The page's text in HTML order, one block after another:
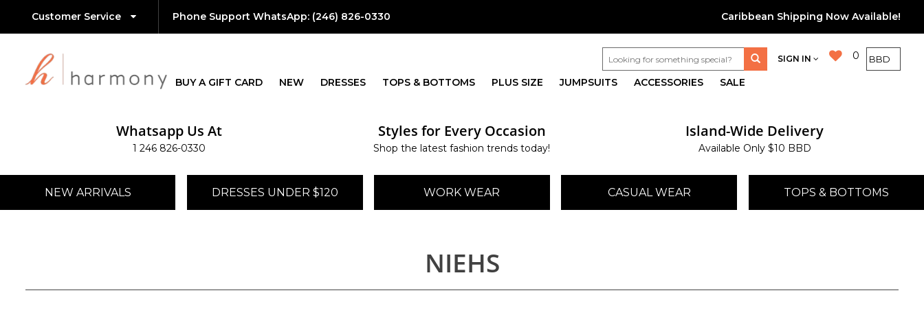
Customer Service Phone Support WhatsApp:(246) 826-0330 Caribbean Shipping Now Available!
0
SIGN IN
BUY A GIFT CARD NEW DRESSES TOPS & BOTTOMS PLUS SIZE JUMPSUITS ACCESSORIES SALE
Whatsapp Us At
1 246 826-0330
Styles for Every Occasion
Shop the latest fashion trends today!
Island-Wide Delivery
Available Only $10 BBD
NEW ARRIVALS DRESSES UNDER $120 WORK WEAR CASUAL WEAR TOPS & BOTTOMS
NIEHS